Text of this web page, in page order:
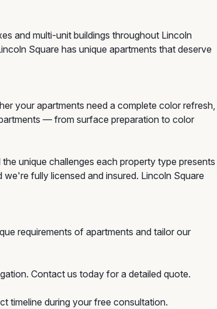
and multi-unit buildings throughout Lincoln
Square has unique apartments that deserve
your apartments need a complete color refresh,
— from surface preparation to color
unique challenges each property type presents
fully licensed and insured. Lincoln Square
requirements of apartments and tailor our
Contact us today for a detailed quote.
timeline during your free consultation.